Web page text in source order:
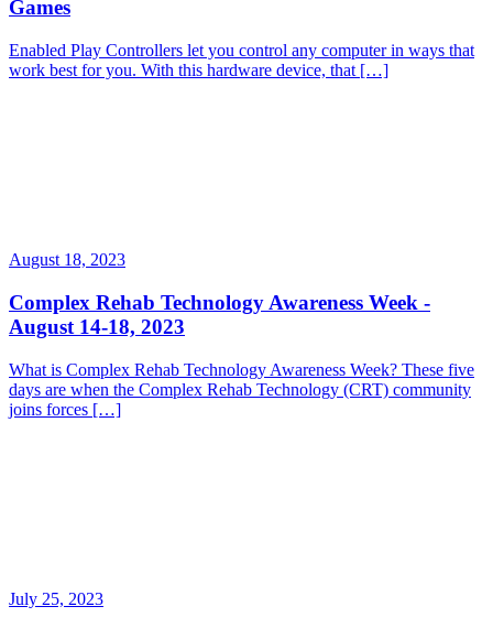
Games
Enabled Play Controllers let you control any computer in ways that
work best for you. With this hardware device, that […]
August 18, 2023
Complex Rehab Technology Awareness Week -
August 14-18, 2023
What is Complex Rehab Technology Awareness Week? These five
days are when the Complex Rehab Technology (CRT) community
joins forces […]
July 25, 2023